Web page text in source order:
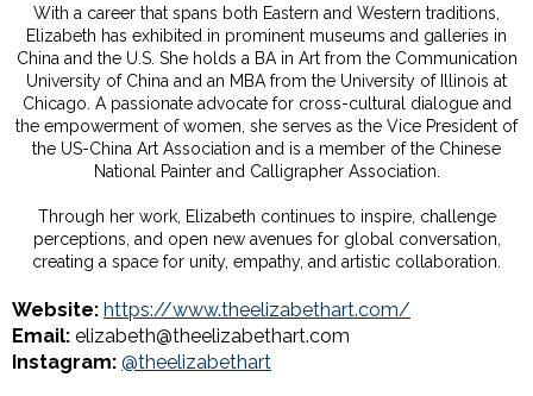
With a career that spans both Eastern and Western traditions,
Elizabeth has exhibited in prominent museums and galleries in
China and the U.S. She holds a BA in Art from the Communication
University of China and an MBA from the University of Illinois at
Chicago. A passionate advocate for cross-cultural dialogue and
the empowerment of women, she serves as the Vice President of
the US-China Art Association and is a member of the Chinese
National Painter and Calligrapher Association.
Through her work, Elizabeth continues to inspire, challenge
perceptions, and open new avenues for global conversation,
creating a space for unity, empathy, and artistic collaboration.
Website: https://www.theelizabethart.com/
Email: elizabeth@theelizabethart.com
Instagram: @theelizabethart